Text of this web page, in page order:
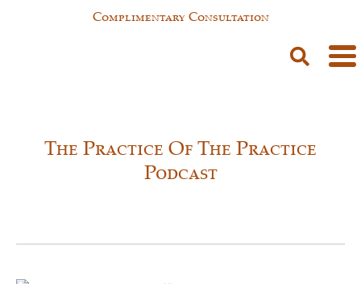
Complimentary Consultation
The Practice Of The Practice
Podcast